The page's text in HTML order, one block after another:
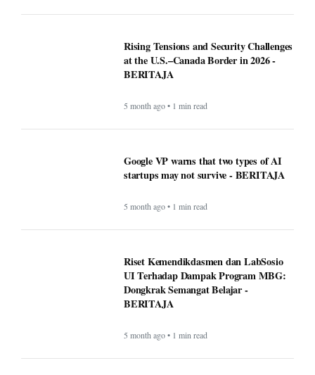
Rising Tensions and Security Challenges
at the U.S.–Canada Border in 2026 -
BERITAJA
5 month ago • 1 min read
Google VP warns that two types of AI
startups may not survive - BERITAJA
5 month ago • 1 min read
Riset Kemendikdasmen dan LabSosio
UI Terhadap Dampak Program MBG:
Dongkrak Semangat Belajar -
BERITAJA
5 month ago • 1 min read